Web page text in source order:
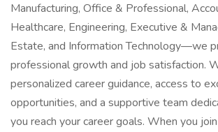
Manufacturing, Office & Professional,
Healthcare, Engineering, Executive &
Estate, and Information Technology—we
professional growth and job satisfaction.
personalized career guidance, access to
opportunities, and a supportive team
you reach your career goals. When you